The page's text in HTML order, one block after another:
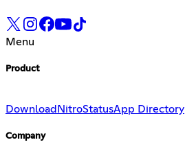
Menu
Product
Download NitroStatusApp Directory
Company